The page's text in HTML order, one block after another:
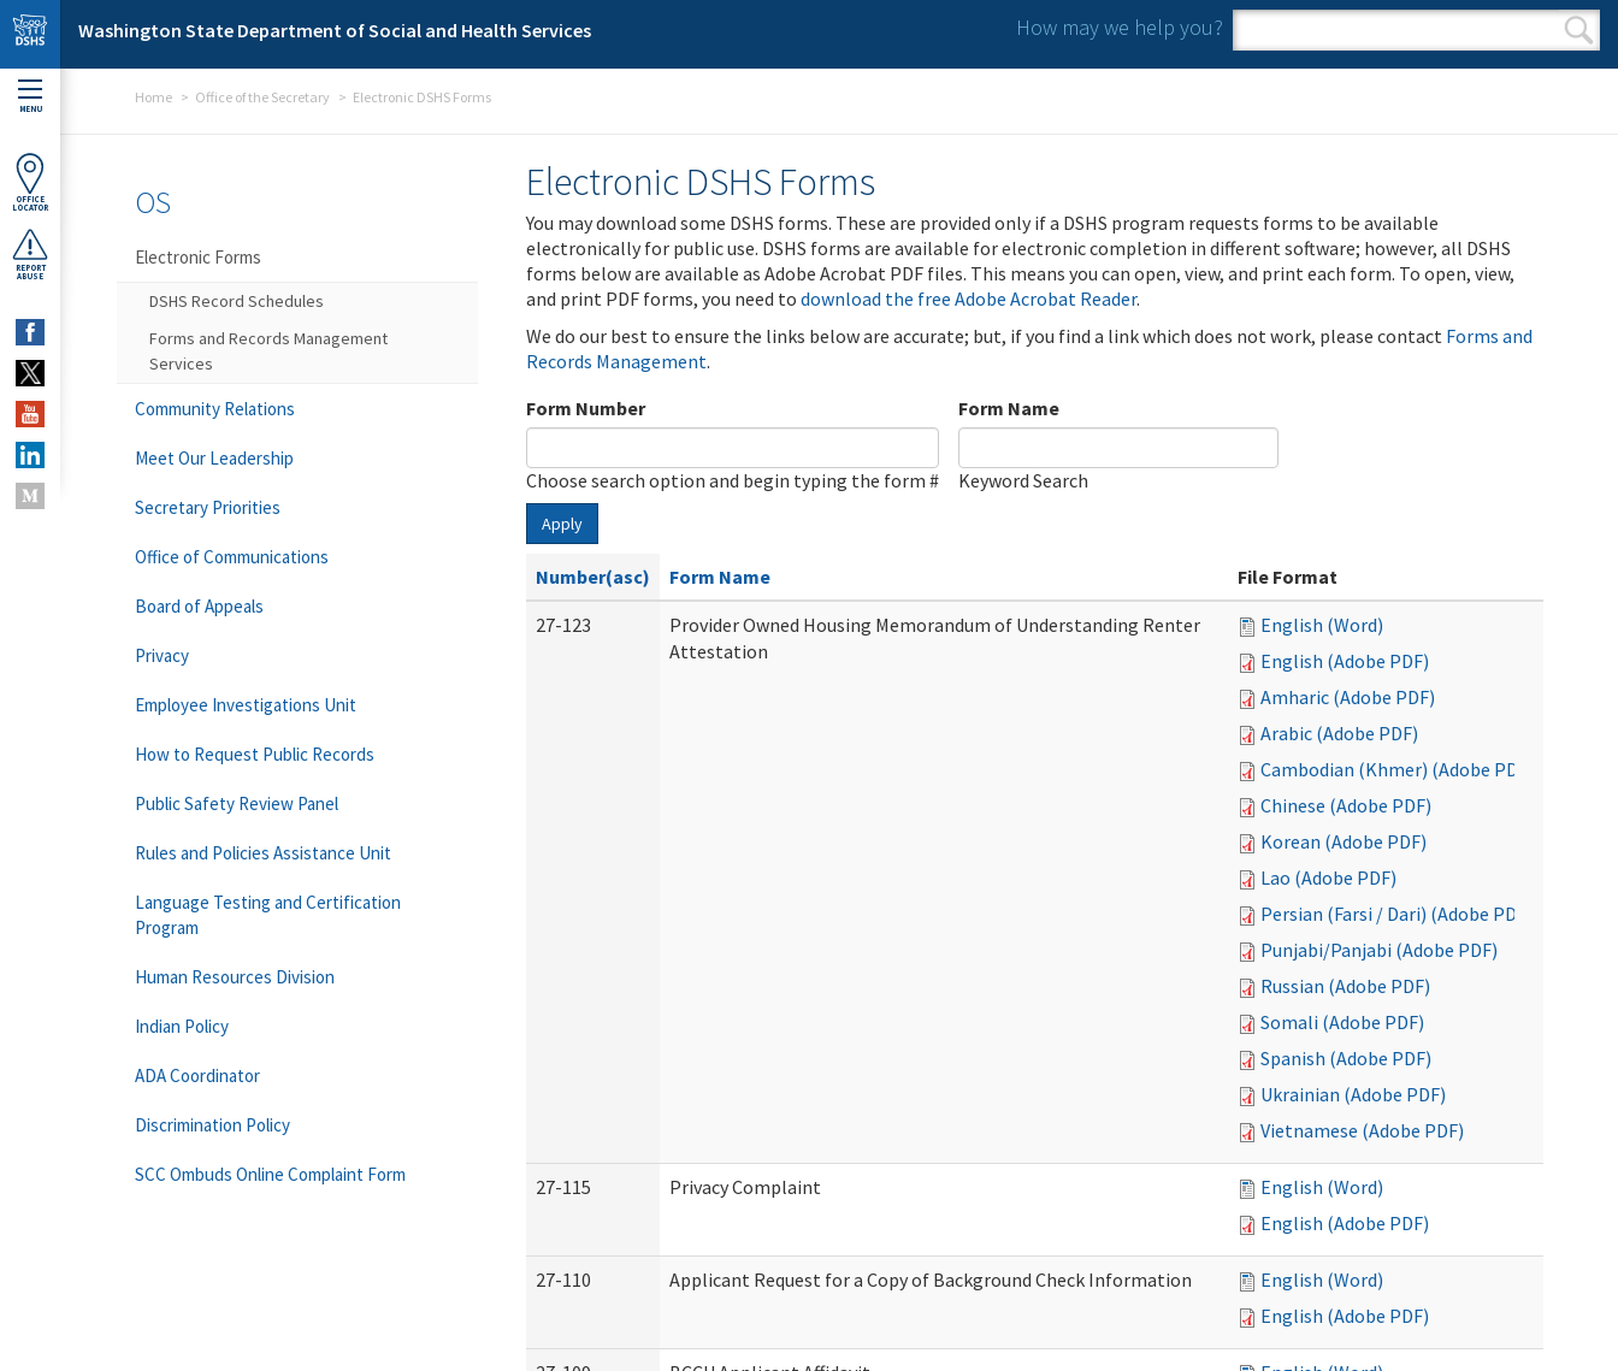
Skip to main content
Washington State Department of Social and Health Services How may we help you?
Search form
Search
MENU
OFFICE
LOCATOR
REPORT
ABUSE
Home Office of the Secretary Electronic DSHS Forms
Electronic DSHS Forms
You may download some DSHS forms. These are provided only if a DSHS program requests forms to be available
electronically for public use. DSHS forms are available for electronic completion in different software; however, all DSHS
forms below are available as Adobe Acrobat PDF files. This means you can open, view, and print each form. To open, view,
and print PDF forms, you need to download the free Adobe Acrobat Reader.
We do our best to ensure the links below are accurate; but, if you find a link which does not work, please contact Forms and
Records Management.
Form Number
Choose search option and begin typing the form #
Form Name
Keyword Search
Apply
Number(asc) Form Name
File Format
27-123
Provider Owned Housing Memorandum of Understanding Renter
Attestation
English (Word)
English (Adobe PDF)
Amharic (Adobe PDF)
Arabic (Adobe PDF)
Cambodian (Khmer) (Adobe PDF)
Chinese (Adobe PDF)
Korean (Adobe PDF)
Lao (Adobe PDF)
Persian (Farsi / Dari) (Adobe PDF)
Punjabi/Panjabi (Adobe PDF)
Russian (Adobe PDF)
Somali (Adobe PDF)
Spanish (Adobe PDF)
Ukrainian (Adobe PDF)
Vietnamese (Adobe PDF)
27-115 Privacy Complaint
English (Word)
English (Adobe PDF)
27-110 Applicant Request for a Copy of Background Check Information
English (Word)
English (Adobe PDF)
OS
Electronic Forms
DSHS Record Schedules
Forms and Records Management
Services
Community Relations
Meet Our Leadership
Secretary Priorities
Office of Communications
Board of Appeals
Privacy
Employee Investigations Unit
How to Request Public Records
Public Safety Review Panel
Rules and Policies Assistance Unit
Language Testing and Certification
Program
Human Resources Division
Indian Policy
ADA Coordinator
Discrimination Policy
SCC Ombuds Online Complaint Form